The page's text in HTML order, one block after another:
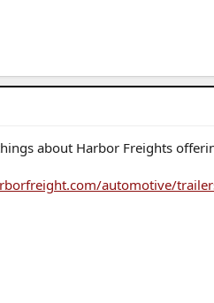
about Harbor Freights
automotive/